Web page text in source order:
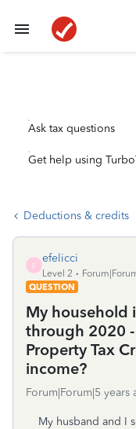
Ask tax questions
Get help using
Deductions & credits
E
efelicci
Level 2
QUESTION
My household
through 2020
Property Tax
income?
Forum|Forum|5 years
My husband and I